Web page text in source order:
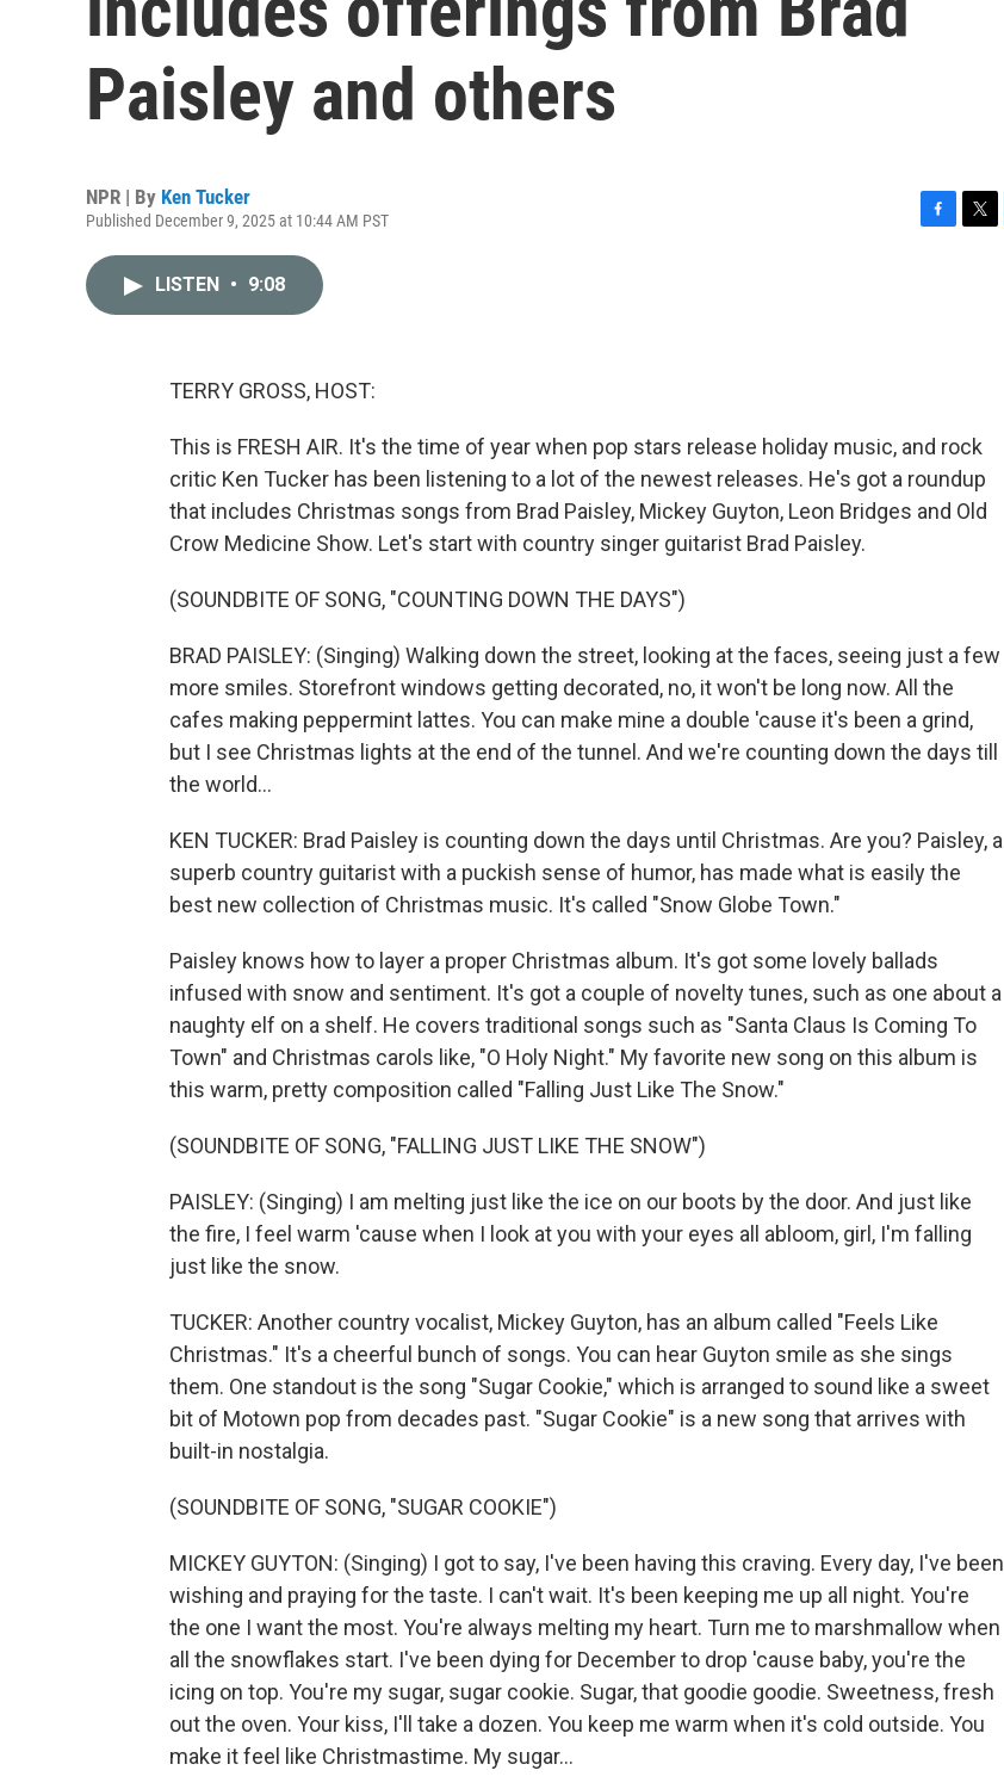
Paisley and others
NPR | By Ken Tucker
Published December 9, 2025 at 10:44 AM PST
LISTEN • 9:08
TERRY GROSS, HOST:
This is FRESH AIR. It's the time of year when pop stars release holiday music, and rock
critic Ken Tucker has been listening to a lot of the newest releases. He's got a roundup
that includes Christmas songs from Brad Paisley, Mickey Guyton, Leon Bridges and Old
Crow Medicine Show. Let's start with country singer guitarist Brad Paisley.
(SOUNDBITE OF SONG, "COUNTING DOWN THE DAYS")
BRAD PAISLEY: (Singing) Walking down the street, looking at the faces, seeing just a few
more smiles. Storefront windows getting decorated, no, it won't be long now. All the
cafes making peppermint lattes. You can make mine a double 'cause it's been a grind,
but I see Christmas lights at the end of the tunnel. And we're counting down the days till
the world...
KEN TUCKER: Brad Paisley is counting down the days until Christmas. Are you? Paisley, a
superb country guitarist with a puckish sense of humor, has made what is easily the
best new collection of Christmas music. It's called "Snow Globe Town."
Paisley knows how to layer a proper Christmas album. It's got some lovely ballads
infused with snow and sentiment. It's got a couple of novelty tunes, such as one about a
naughty elf on a shelf. He covers traditional songs such as "Santa Claus Is Coming To
Town" and Christmas carols like, "O Holy Night." My favorite new song on this album is
this warm, pretty composition called "Falling Just Like The Snow."
(SOUNDBITE OF SONG, "FALLING JUST LIKE THE SNOW")
PAISLEY: (Singing) I am melting just like the ice on our boots by the door. And just like
the fire, I feel warm 'cause when I look at you with your eyes all abloom, girl, I'm falling
just like the snow.
TUCKER: Another country vocalist, Mickey Guyton, has an album called "Feels Like
Christmas." It's a cheerful bunch of songs. You can hear Guyton smile as she sings
them. One standout is the song "Sugar Cookie," which is arranged to sound like a sweet
bit of Motown pop from decades past. "Sugar Cookie" is a new song that arrives with
built-in nostalgia.
(SOUNDBITE OF SONG, "SUGAR COOKIE")
MICKEY GUYTON: (Singing) I got to say, I've been having this craving. Every day, I've been
wishing and praying for the taste. I can't wait. It's been keeping me up all night. You're
the one I want the most. You're always melting my heart. Turn me to marshmallow when
all the snowflakes start. I've been dying for December to drop 'cause baby, you're the
icing on top. You're my sugar, sugar cookie. Sugar, that goodie goodie. Sweetness, fresh
out the oven. Your kiss, I'll take a dozen. You keep me warm when it's cold outside. You
make it feel like Christmastime. My sugar...